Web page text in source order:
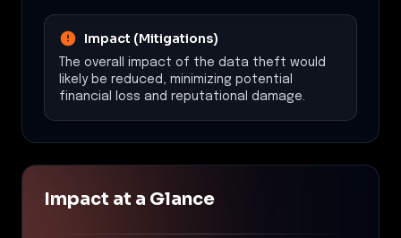
Impact (Mitigations)
The overall impact of the data theft would
likely be reduced, minimizing potential
financial loss and reputational damage.
Impact at a Glance